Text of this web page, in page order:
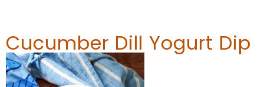
Cucumber Dill Yogurt Dip